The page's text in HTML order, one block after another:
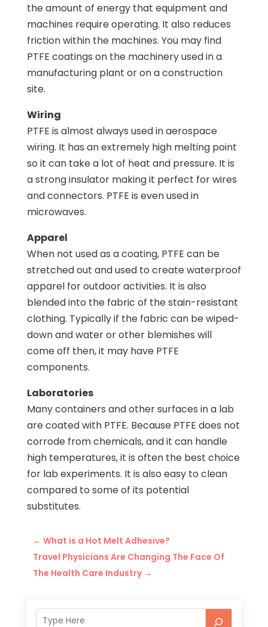
the amount of energy that equipment and
machines require operating. It also reduces
friction within the machines. You may find
PTFE coatings on the machinery used in a
manufacturing plant or on a construction
site.
Wiring
PTFE is almost always used in aerospace
wiring. It has an extremely high melting point
so it can take a lot of heat and pressure. It is
a strong insulator making it perfect for wires
and connectors. PTFE is even used in
microwaves.
Apparel
When not used as a coating, PTFE can be
stretched out and used to create waterproof
apparel for outdoor activities. It is also
blended into the fabric of the stain-resistant
clothing. Typically if the fabric can be wiped-
down and water or other blemishes will
come off then, it may have PTFE
components.
Laboratories
Many containers and other surfaces in a lab
are coated with PTFE. Because PTFE does not
corrode from chemicals, and it can handle
high temperatures, it is often the best choice
for lab experiments. It is also easy to clean
compared to some of its potential
substitutes.
← What is a Hot Melt Adhesive?
Travel Physicians Are Changing The Face Of
The Health Care Industry→